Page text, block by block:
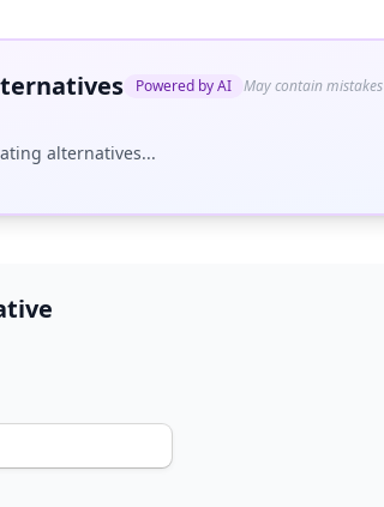
Powered by AI May contain mistakes
alternatives...